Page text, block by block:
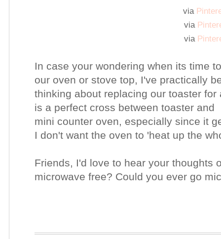
via
via
via
In case your wondering when its time
our oven or stove top, I've practically
thinking about replacing our toaster
is a perfect cross between toaster and
mini counter oven, especially since it
I don't want the oven to 'heat up the
Friends, I'd love to hear your thoughts
microwave free? Could you ever go